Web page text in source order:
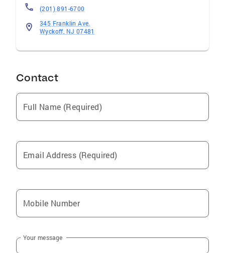
(201) 891-6700
345 Franklin Ave.
Wyckoff, NJ 07481
Contact
Full Name (Required)
Email Address (Required)
Mobile Number
Your message